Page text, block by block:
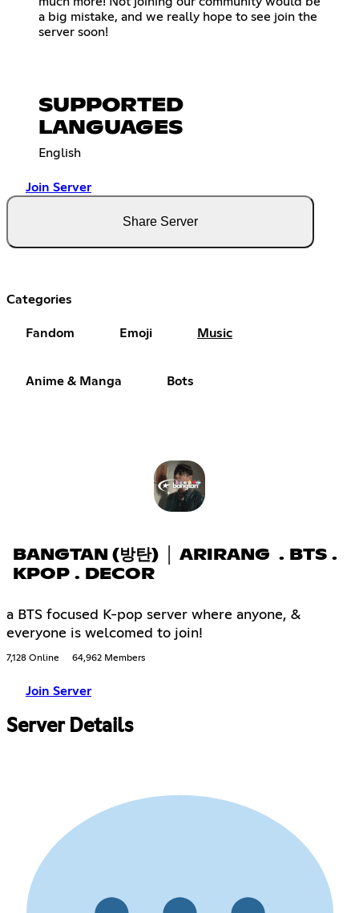
a big mistake, and we really hope to see join the
server soon!
SUPPORTED
LANGUAGES
English
Join Server
Share Server
Categories
Fandom Emoji Music
Anime & Manga Bots
BANGTAN (방탄) │ ARIRANG . BTS .
KPOP . DECOR
a BTS focused K-pop server where anyone, &
everyone is welcomed to join!
7,128 Online 64,962 Members
Join Server
Server Details